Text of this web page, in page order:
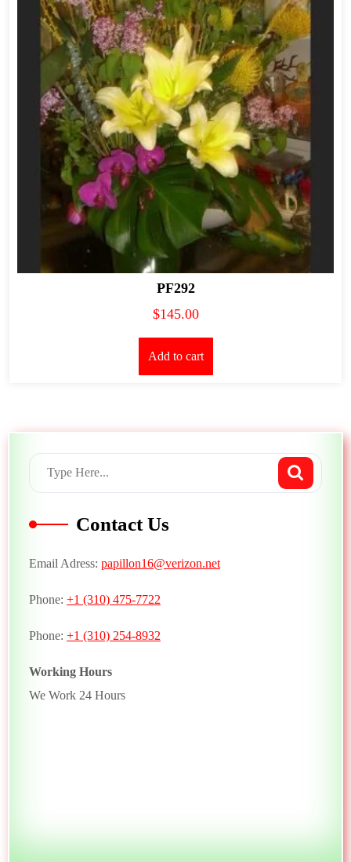
PF292
$145.00
Add to cart
Contact Us
Email Adress: papillon16@verizon.net
Phone: +1 (310) 475-7722
Phone: +1 (310) 254-8932
Working Hours
We Work 24 Hours